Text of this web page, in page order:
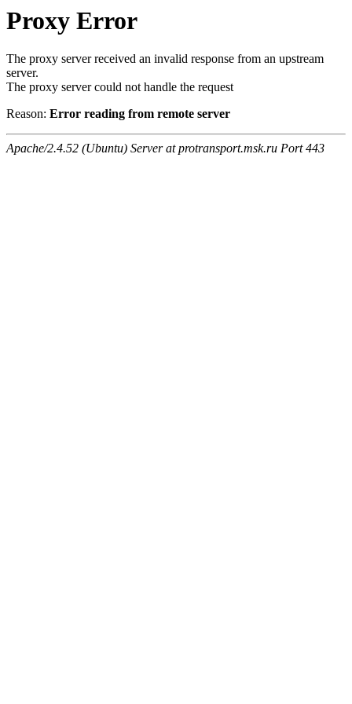
Proxy Error
The proxy server received an invalid response from an upstream
server.
The proxy server could not handle the request
Reason: Error reading from remote server
Apache/2.4.52 (Ubuntu) Server at protransport.msk.ru Port 443